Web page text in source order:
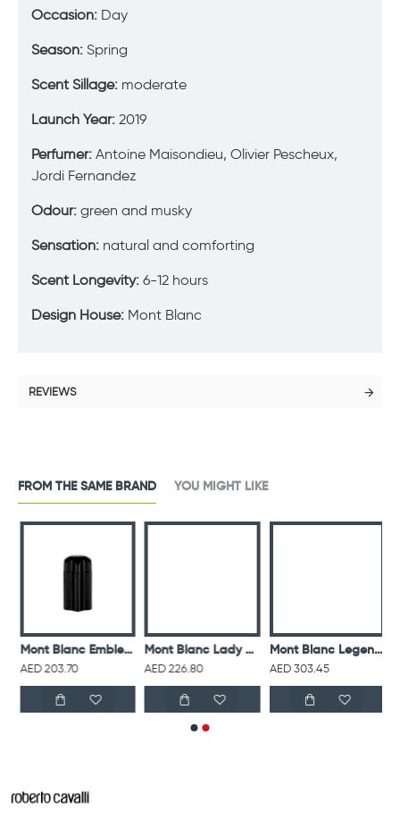
Occasion: Day
Season: Spring
Scent Sillage: moderate
Launch Year: 2019
Perfumer: Antoine Maisondieu, Olivier Pescheux,
Jordi Fernandez
Odour: green and musky
Sensation: natural and comforting
Scent Longevity: 6-12 hours
Design House: Mont Blanc
REVIEWS
FROM THE SAME BRAND YOU MIGHT LIKE
Mont Blanc Emblem For Men Eau De Toilette 100ML
AED 203.70
Mont Blanc Lady Emblem For Women Eau De Parfum 75ML
AED 226.80
Mont Blanc Legend For Men Eau De Parfum 100ML
AED 303.45